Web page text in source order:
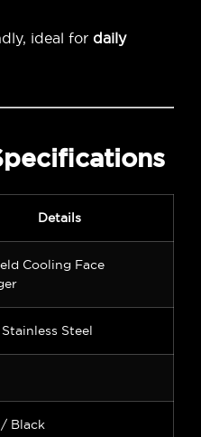
ideal for daily
Details
Cooling Face
Steel
Black